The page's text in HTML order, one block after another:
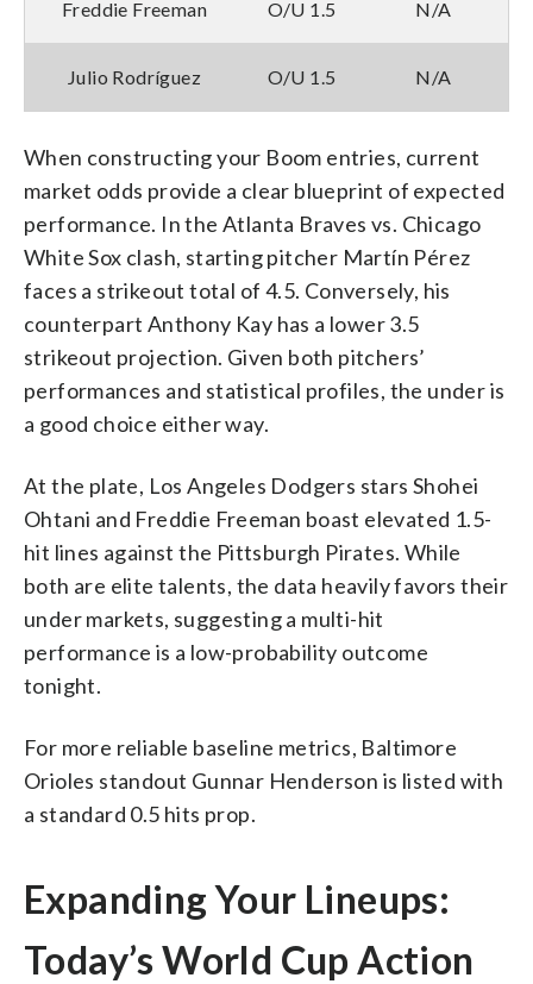
Freddie Freeman O/U 1.5 N/A
Julio Rodríguez O/U 1.5 N/A
When constructing your Boom entries, current
market odds provide a clear blueprint of expected
performance. In the Atlanta Braves vs. Chicago
White Sox clash, starting pitcher Martín Pérez
faces a strikeout total of 4.5. Conversely, his
counterpart Anthony Kay has a lower 3.5
strikeout projection. Given both pitchers’
performances and statistical profiles, the under is
a good choice either way.
At the plate, Los Angeles Dodgers stars Shohei
Ohtani and Freddie Freeman boast elevated 1.5-
hit lines against the Pittsburgh Pirates. While
both are elite talents, the data heavily favors their
under markets, suggesting a multi-hit
performance is a low-probability outcome
tonight.
For more reliable baseline metrics, Baltimore
Orioles standout Gunnar Henderson is listed with
a standard 0.5 hits prop.
Expanding Your Lineups:
Today’s World Cup Action